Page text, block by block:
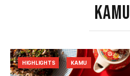
KAMU
HIGHLIGHTS KAMU